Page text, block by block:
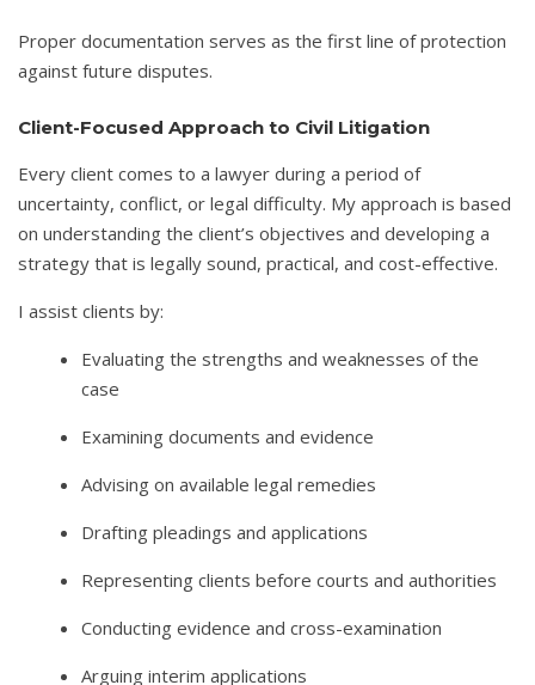
Proper documentation serves as the first line of protection
against future disputes.
Client-Focused Approach to Civil Litigation
Every client comes to a lawyer during a period of
uncertainty, conflict, or legal difficulty. My approach is based
on understanding the client’s objectives and developing a
strategy that is legally sound, practical, and cost-effective.
I assist clients by:
Evaluating the strengths and weaknesses of the
case
Examining documents and evidence
Advising on available legal remedies
Drafting pleadings and applications
Representing clients before courts and authorities
Conducting evidence and cross-examination
Arguing interim applications